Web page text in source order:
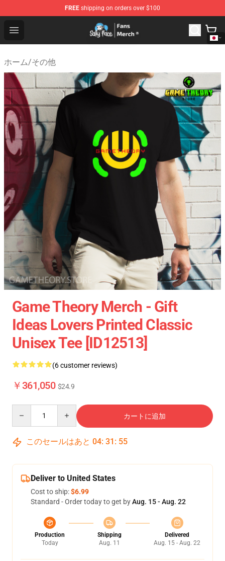
FREE shipping on orders over $100
Open menu
Sally Face Store - Official Sally Face Merchandise Shop
ホーム/その他
Game Theory Merch - Gift
Ideas Lovers Printed Classic
Unisex Tee [ID12513]
(6 customer reviews)
￥361,050 $24.9
カートに追加
このセールはあと 04: 31 : 54
Deliver to United States
Cost to ship:$6.99
Standard - Order today to get byAug. 15 - Aug. 22
Production
Today
Shipping
Aug. 11
Delivered
Aug. 15 - Aug. 22